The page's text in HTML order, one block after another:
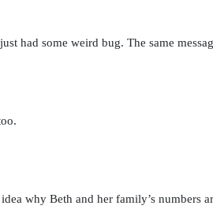
had some weird bug. The same
why Beth and her family’s numbers